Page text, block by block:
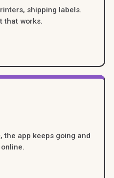
shipping labels.
that works.
the app keeps going and